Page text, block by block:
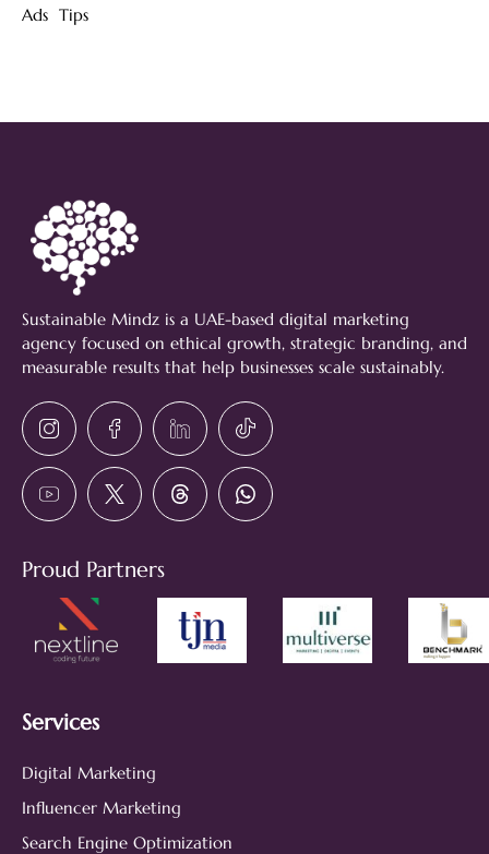
Ads Tips
Sustainable Mindz is a UAE-based digital marketing
agency focused on ethical growth, strategic branding, and
measurable results that help businesses scale sustainably.
Proud Partners
Services
Digital Marketing
Influencer Marketing
Search Engine Optimization